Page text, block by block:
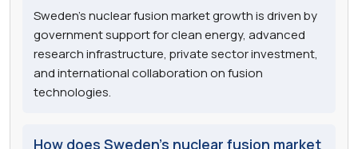
Sweden's nuclear fusion market growth is driven by
government support for clean energy, advanced
research infrastructure, private sector investment,
and international collaboration on fusion
technologies.
How does Sweden's nuclear fusion market